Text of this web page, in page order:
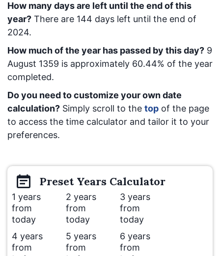
How many days are left until the end of this
year? There are 144 days left until the end of
2024.
How much of the year has passed by this day? 9
August 1359 is approximately 60.44% of the year
completed.
Do you need to customize your own date
calculation? Simply scroll to the top of the page
to access the time calculator and tailor it to your
preferences.
Preset Years Calculator
1 years
from
today
2 years
from
today
3 years
from
today
4 years
from
5 years
from
6 years
from